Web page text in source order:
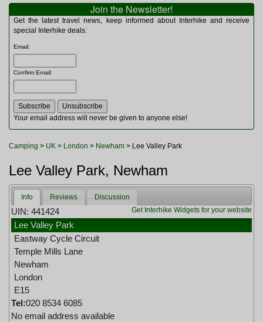
Miscellaneous
Multitools
Navigation
Rucksacks and Bags
Sleeping Bags
Tents
Toiletries
Watches and Gadgets
Join the Newsletter!
Get the latest travel news, keep informed about Interhike and receive
special Interhike deals:
Email:
Confirm Email:
Your email address will never be given to anyone else!
Camping > UK > London > Newham > Lee Valley Park
Lee Valley Park, Newham
Info Reviews
Discussion
Get Interhike Widgets for your website
UIN: 441424
Lee Valley Park
Eastway Cycle Circuit
Temple Mills Lane
Newham
London
E15
Tel:020 8534 6085
No email address available